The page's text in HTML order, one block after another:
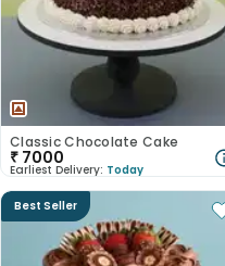
Classic Chocolate Cake
₹ 7000
Earliest Delivery: Today
Best Seller